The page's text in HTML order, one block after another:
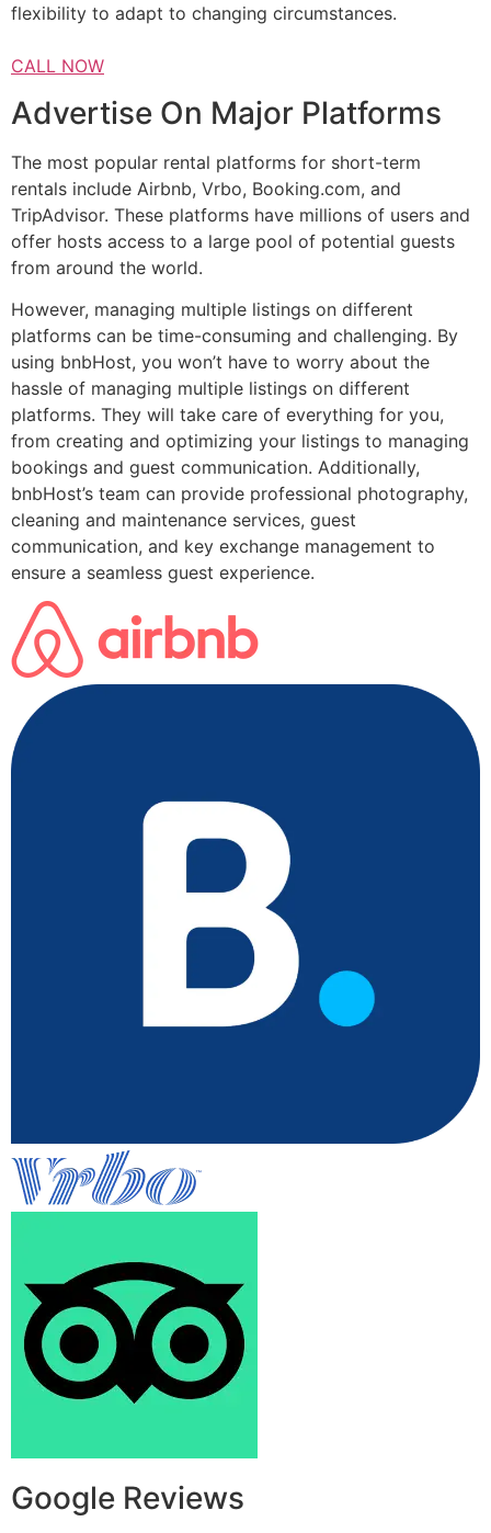
flexibility to adapt to changing circumstances.
CALL NOW
Advertise On Major Platforms
The most popular rental platforms for short-term
rentals include Airbnb, Vrbo, Booking.com, and
TripAdvisor. These platforms have millions of users and
offer hosts access to a large pool of potential guests
from around the world.
However, managing multiple listings on different
platforms can be time-consuming and challenging. By
using bnbHost, you won’t have to worry about the
hassle of managing multiple listings on different
platforms. They will take care of everything for you,
from creating and optimizing your listings to managing
bookings and guest communication. Additionally,
bnbHost’s team can provide professional photography,
cleaning and maintenance services, guest
communication, and key exchange management to
ensure a seamless guest experience.
Google Reviews